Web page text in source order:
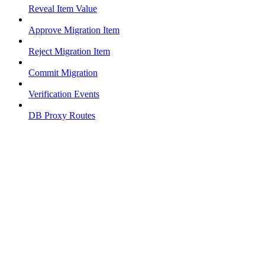
Reveal Item Value
Approve Migration Item
Reject Migration Item
Commit Migration
Verification Events
DB Proxy Routes